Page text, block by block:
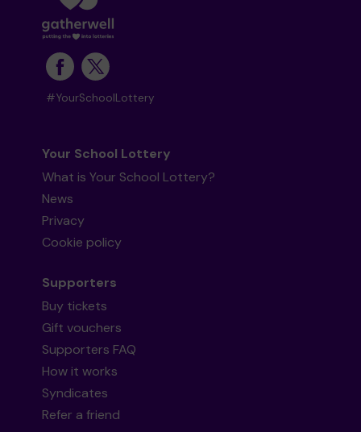
#YourSchoolLottery
Your School Lottery
What is Your School Lottery?
News
Privacy
Cookie policy
Supporters
Buy tickets
Gift vouchers
Supporters FAQ
How it works
Syndicates
Refer a friend